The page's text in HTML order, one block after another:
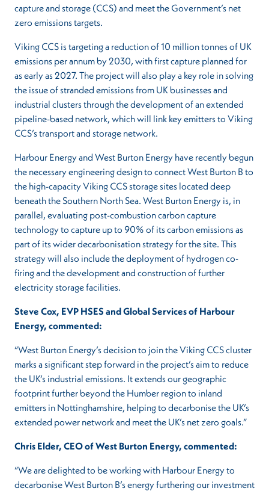
capture and storage (CCS) and meet the Government’s net
zero emissions targets.
Viking CCS is targeting a reduction of 10 million tonnes of UK
emissions per annum by 2030, with first capture planned for
as early as 2027. The project will also play a key role in solving
the issue of stranded emissions from UK businesses and
industrial clusters through the development of an extended
pipeline-based network, which will link key emitters to Viking
CCS’s transport and storage network.
Harbour Energy and West Burton Energy have recently begun
the necessary engineering design to connect West Burton B to
the high-capacity Viking CCS storage sites located deep
beneath the Southern North Sea. West Burton Energy is, in
parallel, evaluating post-combustion carbon capture
technology to capture up to 90% of its carbon emissions as
part of its wider decarbonisation strategy for the site. This
strategy will also include the deployment of hydrogen co-
firing and the development and construction of further
electricity storage facilities.
Steve Cox, EVP HSES and Global Services of Harbour
Energy, commented:
“West Burton Energy’s decision to join the Viking CCS cluster
marks a significant step forward in the project’s aim to reduce
the UK’s industrial emissions. It extends our geographic
footprint further beyond the Humber region to inland
emitters in Nottinghamshire, helping to decarbonise the UK’s
extended power network and meet the UK’s net zero goals.”
Chris Elder, CEO of West Burton Energy, commented:
“We are delighted to be working with Harbour Energy to
decarbonise West Burton B’s energy furthering our investment